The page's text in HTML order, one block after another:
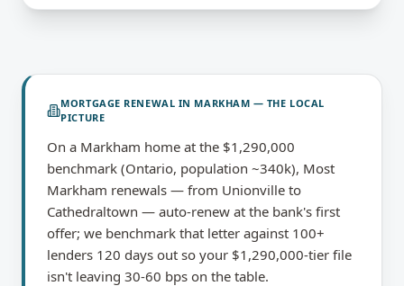
MORTGAGE RENEWAL IN MARKHAM — THE LOCAL
PICTURE
On a Markham home at the $1,290,000
benchmark (Ontario, population ~340k), Most
Markham renewals — from Unionville to
Cathedraltown — auto-renew at the bank's first
offer; we benchmark that letter against 100+
lenders 120 days out so your $1,290,000-tier file
isn't leaving 30-60 bps on the table.